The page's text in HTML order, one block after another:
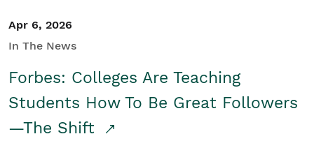
Apr 6, 2026
In The News
Forbes: Colleges Are Teaching
Students How To Be Great Followers
—The Shift